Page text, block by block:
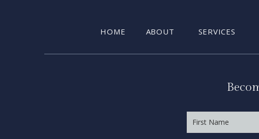
SERVICES
ABOUT
HOME